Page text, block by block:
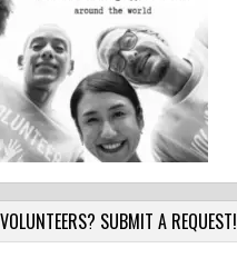
SUBMIT A REQUEST!